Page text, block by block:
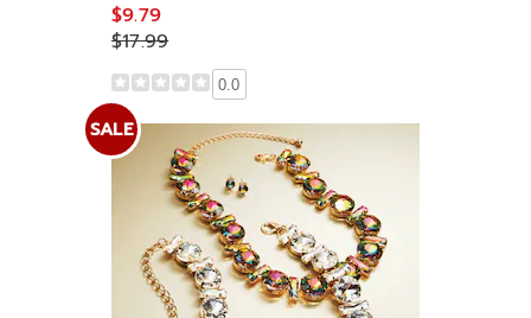
$9.79
$17.99
0.0
SALE